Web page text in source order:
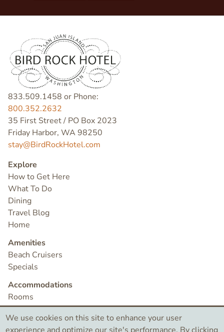
833.509.1458 or Phone:
800.352.2632
35 First Street / PO Box 2023
Friday Harbor, WA 98250
stay@BirdRockHotel.com
Explore
How to Get Here
What To Do
Dining
Travel Blog
Home
Amenities
Beach Cruisers
Specials
Accommodations
Rooms
Check Availability
Contact
We use cookies on this site to enhance your user